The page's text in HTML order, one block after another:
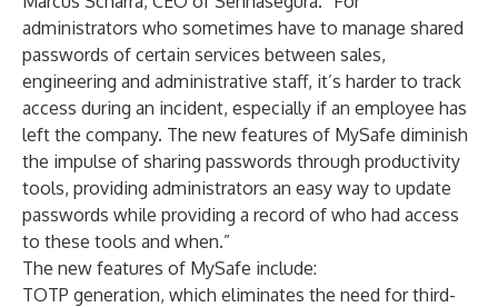
administrators who sometimes have to manage shared
passwords of certain services between sales,
engineering and administrative staff, it’s harder to track
access during an incident, especially if an employee has
left the company. The new features of MySafe diminish
the impulse of sharing passwords through productivity
tools, providing administrators an easy way to update
passwords while providing a record of who had access
to these tools and when.”
The new features of MySafe include:
TOTP generation, which eliminates the need for third-